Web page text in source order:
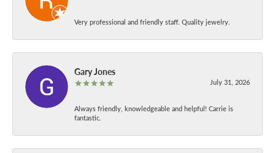
Very professional and friendly staff. Quality jewelry.
Gary Jones
July 31, 2026
Always friendly, knowledgeable and helpful! Carrie is
fantastic.